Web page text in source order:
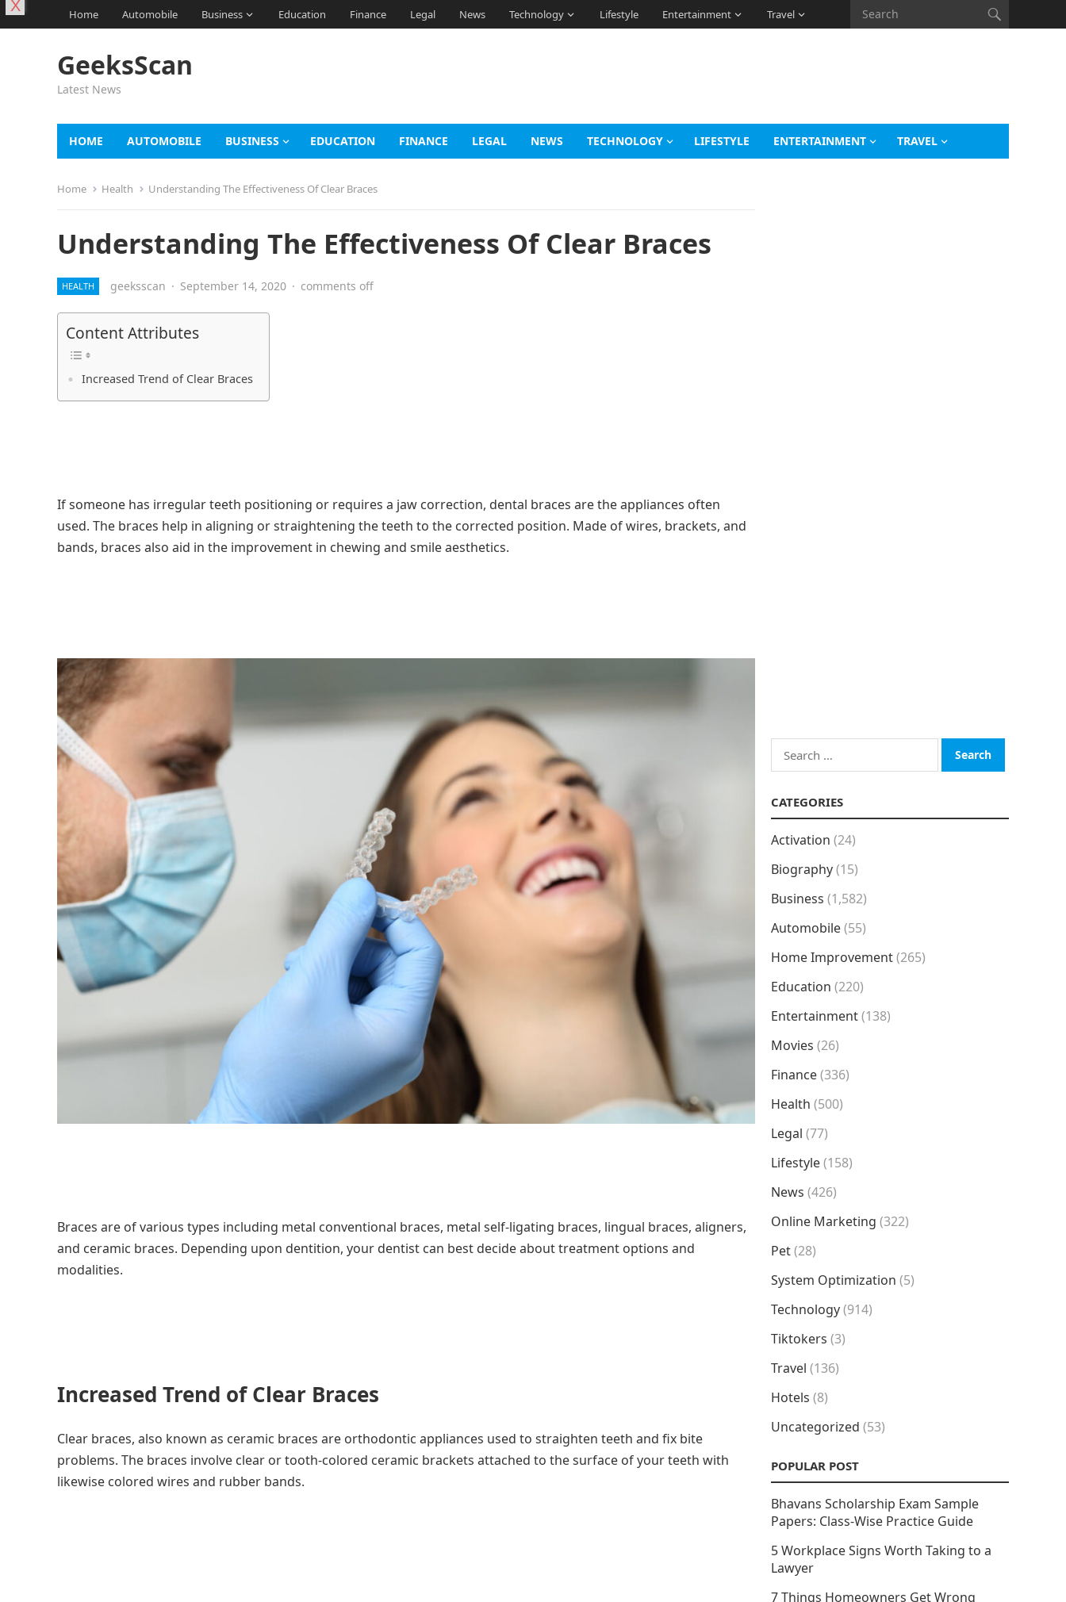
Home Automobile Business Education Finance Legal News Technology Lifestyle Entertainment Travel
GeeksScan
Latest News
HOME AUTOMOBILE BUSINESS EDUCATION FINANCE LEGAL NEWS TECHNOLOGY LIFESTYLE ENTERTAINMENT TRAVEL
Home Health Understanding The Effectiveness Of Clear Braces
Understanding The Effectiveness Of Clear Braces
HEALTH geeksscan · September 14, 2020 · comments off
Content Attributes
Increased Trend of Clear Braces
If someone has irregular teeth positioning or requires a jaw correction, dental braces are the appliances often
used. The braces help in aligning or straightening the teeth to the corrected position. Made of wires, brackets, and
bands, braces also aid in the improvement in chewing and smile aesthetics.
Braces are of various types including metal conventional braces, metal self-ligating braces, lingual braces, aligners,
and ceramic braces. Depending upon dentition, your dentist can best decide about treatment options and
modalities.
Increased Trend of Clear Braces
Clear braces, also known as ceramic braces are orthodontic appliances used to straighten teeth and fix bite
problems. The braces involve clear or tooth-colored ceramic brackets attached to the surface of your teeth with
likewise colored wires and rubber bands.
Search
for:
CATEGORIES
Activation (24)
Biography(15)
Business (1,582)
Automobile(55)
Home Improvement(265)
Education (220)
Entertainment(138)
Movies (26)
Finance(336)
Health (500)
Legal (77)
Lifestyle(158)
News (426)
Online Marketing (322)
Pet(28)
System Optimization (5)
Technology(914)
Tiktokers (3)
Travel (136)
Hotels (8)
Uncategorized (53)
POPULAR POST
Bhavans Scholarship Exam Sample
Papers: Class-Wise Practice Guide
5 Workplace Signs Worth Taking to a
Lawyer
7 Things Homeowners Get Wrong
X